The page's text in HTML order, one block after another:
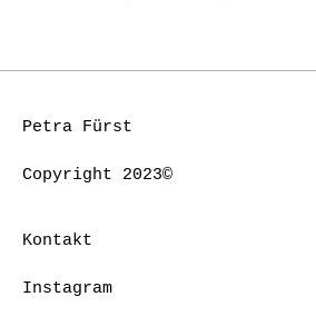
Petra Fürst
Copyright 2023©
Kontakt
Instagram